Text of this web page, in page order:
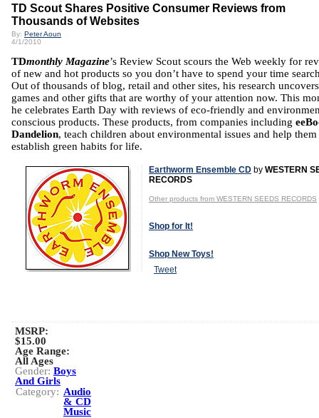
TD Scout Shares Positive Consumer Reviews from
Thousands of Websites
By: Peter Aoun
4/1/2010
TDmonthly Magazine’s Review Scout scours the Web weekly for
of new and hot products so you don’t have to spend your time
Out of thousands of blog, retail and other sites, his research
games and other gifts that are worthy of your attention now. This
he celebrates Earth Day with reviews of eco-friendly and
conscious products. These products, from companies including
Dandelion, teach children about environmental issues and help them
establish green habits for life.
Earthworm Ensemble CD by WESTERN
RECORDS
Other products from WESTERN SEEDS RECORDS
Shop for It!
Shop New Toys!
Tweet
MSRP:
$15.00
Age Range:
All Ages
Gender: Boys
And Girls
Category: Audio
& CD
Music